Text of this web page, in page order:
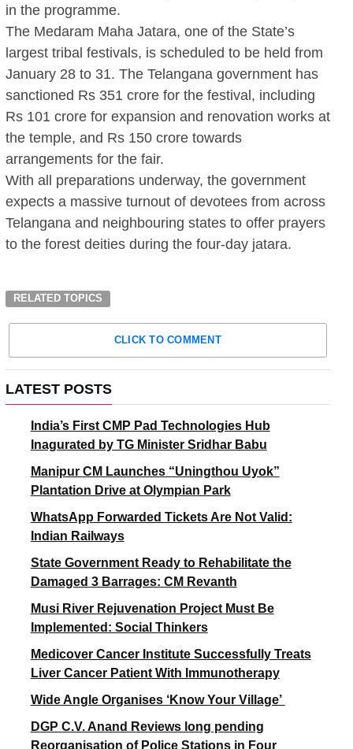
in the programme.
The Medaram Maha Jatara, one of the State’s
largest tribal festivals, is scheduled to be held from
January 28 to 31. The Telangana government has
sanctioned Rs 351 crore for the festival, including
Rs 101 crore for expansion and renovation works at
the temple, and Rs 150 crore towards
arrangements for the fair.
With all preparations underway, the government
expects a massive turnout of devotees from across
Telangana and neighbouring states to offer prayers
to the forest deities during the four-day jatara.
RELATED TOPICS
CLICK TO COMMENT
LATEST POSTS
India’s First CMP Pad Technologies Hub
Inagurated by TG Minister Sridhar Babu
Manipur CM Launches “Uningthou Uyok”
Plantation Drive at Olympian Park
WhatsApp Forwarded Tickets Are Not Valid:
Indian Railways
State Government Ready to Rehabilitate the
Damaged 3 Barrages: CM Revanth
Musi River Rejuvenation Project Must Be
Implemented: Social Thinkers
Medicover Cancer Institute Successfully Treats
Liver Cancer Patient With Immunotherapy
Wide Angle Organises ‘Know Your Village’
DGP C.V. Anand Reviews long pending
Reorganisation of Police Stations in Four